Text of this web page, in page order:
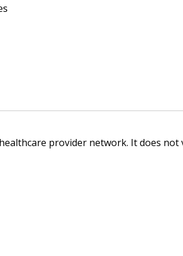
provider network. It does